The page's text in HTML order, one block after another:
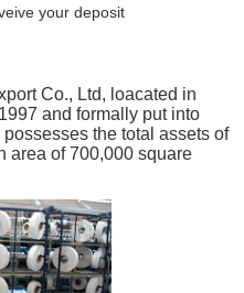
your deposit
Co., Ltd, loacated in
and formally put into
the total assets of
area of 700,000 square